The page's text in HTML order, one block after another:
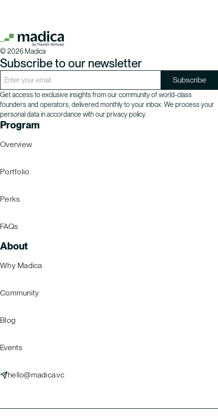
© 2026 Madica
Subscribe to our newsletter
Get access to exclusive insights from our community of world-class
founders and operators, delivered monthly to your inbox. We process your
personal data in accordance with our privacy policy.
Program
Overview
Portfolio
Perks
FAQs
About
Why Madica
Community
Blog
Events
hello@madica.vc